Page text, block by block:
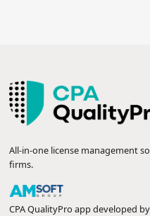
All-in-one license management
firms.
CPA QualityPro app developed by